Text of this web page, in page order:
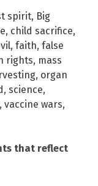
spirit, Big
, child sacrifice,
, faith, false
rights, mass
, organ
, science,
, vaccine wars,
that reflect